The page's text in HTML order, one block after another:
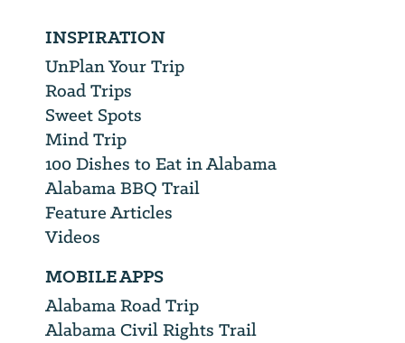
INSPIRATION
UnPlan Your Trip
Road Trips
Sweet Spots
Mind Trip
100 Dishes to Eat in Alabama
Alabama BBQ Trail
Feature Articles
Videos
MOBILE APPS
Alabama Road Trip
Alabama Civil Rights Trail